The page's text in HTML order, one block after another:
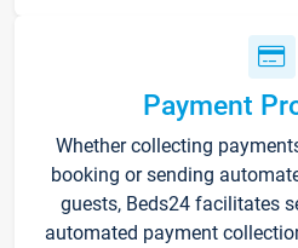
Payment
Whether collecting
booking or sending
guests, Beds24 facilitates
automated payment